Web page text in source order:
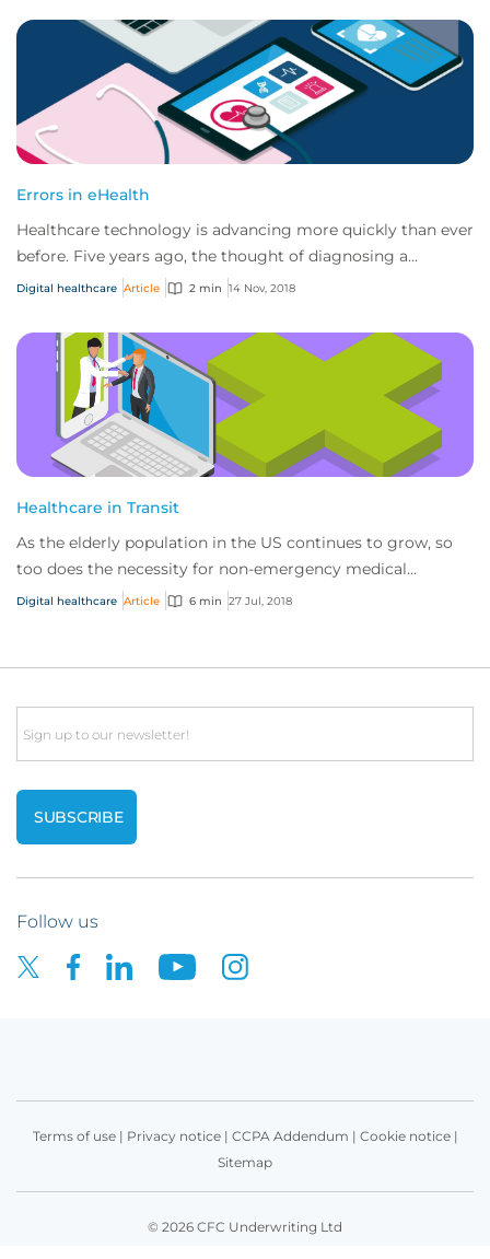
Errors in eHealth
Healthcare technology is advancing more quickly than ever
before. Five years ago, the thought of diagnosing a
cancerous mole using your mobile devi...
Digital healthcare Article 2 min 14 Nov, 2018
Healthcare in Transit
As the elderly population in the US continues to grow, so
too does the necessity for non-emergency medical
transportation services to cater to this...
Digital healthcare Article 6 min 27 Jul, 2018
Email
Follow us
Terms of use| Privacy notice| CCPA Addendum | Cookie notice|
Sitemap
© 2026 CFC Underwriting Ltd